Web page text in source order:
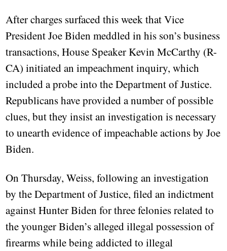
After charges surfaced this week that Vice
President Joe Biden meddled in his son’s business
transactions, House Speaker Kevin McCarthy (R-
CA) initiated an impeachment inquiry, which
included a probe into the Department of Justice.
Republicans have provided a number of possible
clues, but they insist an investigation is necessary
to unearth evidence of impeachable actions by Joe
Biden.
On Thursday, Weiss, following an investigation
by the Department of Justice, filed an indictment
against Hunter Biden for three felonies related to
the younger Biden’s alleged illegal possession of
firearms while being addicted to illegal